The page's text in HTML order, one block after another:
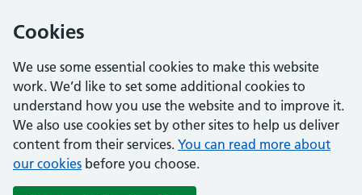
Cookies
We use some essential cookies to make this website
work. We’d like to set some additional cookies to
understand how you use the website and to improve it.
We also use cookies set by other sites to help us deliver
content from their services. You can read more about
our cookies before you choose.